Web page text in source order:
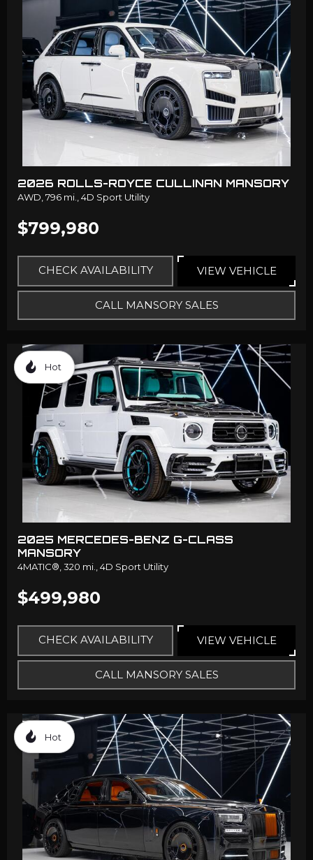
2026 ROLLS-ROYCE CULLINAN MANSORY
AWD, 796 mi., 4D Sport Utility
$799,980
CHECK AVAILABILITY VIEW VEHICLE
CALL MANSORY SALES
Hot
2025 MERCEDES-BENZ G-CLASS
MANSORY
4MATIC®, 320 mi., 4D Sport Utility
$499,980
CHECK AVAILABILITY VIEW VEHICLE
CALL MANSORY SALES
Hot